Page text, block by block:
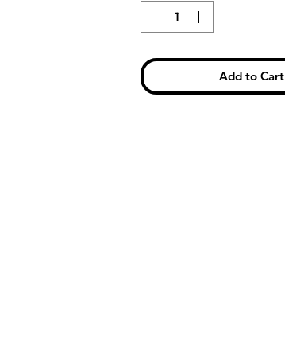
Details
decoration
Color: Red
Dimensions: H: 11 cm
Add to Cart